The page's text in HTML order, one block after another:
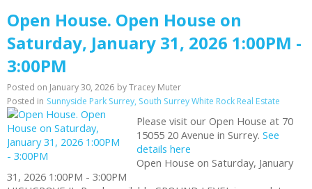
Open House. Open House on
Saturday, January 31, 2026 1:00PM -
3:00PM
Posted on January 30, 2026 byTracey Muter
Posted in Sunnyside Park Surrey, South Surrey White Rock Real Estate
Please visit our Open House at 70
15055 20 Avenue in Surrey.See
details here
Open House on Saturday, January
31, 2026 1:00PM - 3:00PM